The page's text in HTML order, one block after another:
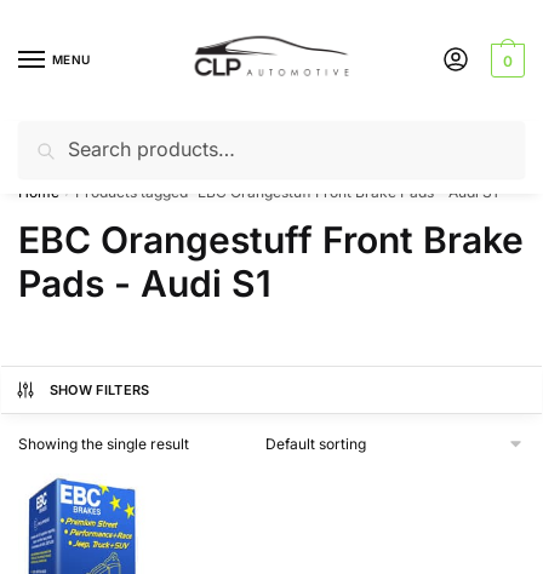
navigation
contentMENU
for:
0
Can’t find a product? Give us a call – 01142 701025
Home Products tagged “EBC Orangestuff Front Brake Pads - Audi S1”
EBC Orangestuff Front Brake
Pads - Audi S1
SHOW FILTERS
Showing the single result